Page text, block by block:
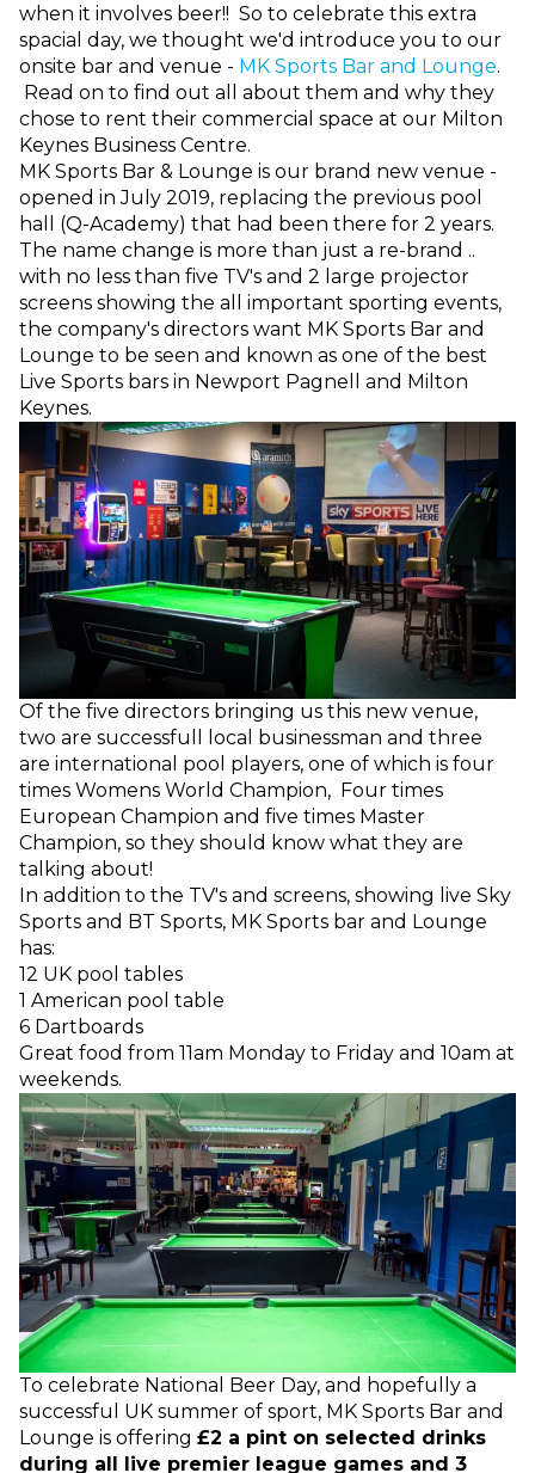
when it involves beer!! So to celebrate this extra
spacial day, we thought we'd introduce you to our
onsite bar and venue - MK Sports Bar and Lounge.
Read on to find out all about them and why they
chose to rent their commercial space at our Milton
Keynes Business Centre.
MK Sports Bar & Lounge is our brand new venue -
opened in July 2019, replacing the previous pool
hall (Q-Academy) that had been there for 2 years.
The name change is more than just a re-brand ..
with no less than five TV's and 2 large projector
screens showing the all important sporting events,
the company's directors want MK Sports Bar and
Lounge to be seen and known as one of the best
Live Sports bars in Newport Pagnell and Milton
Keynes.
Of the five directors bringing us this new venue,
two are successfull local businessman and three
are international pool players, one of which is four
times Womens World Champion, Four times
European Champion and five times Master
Champion, so they should know what they are
talking about!
In addition to the TV's and screens, showing live Sky
Sports and BT Sports, MK Sports bar and Lounge
has:
12 UK pool tables
1 American pool table
6 Dartboards
Great food from 11am Monday to Friday and 10am at
weekends.
To celebrate National Beer Day, and hopefully a
successful UK summer of sport, MK Sports Bar and
Lounge is offering £2 a pint on selected drinks
during all live premier league games and 3